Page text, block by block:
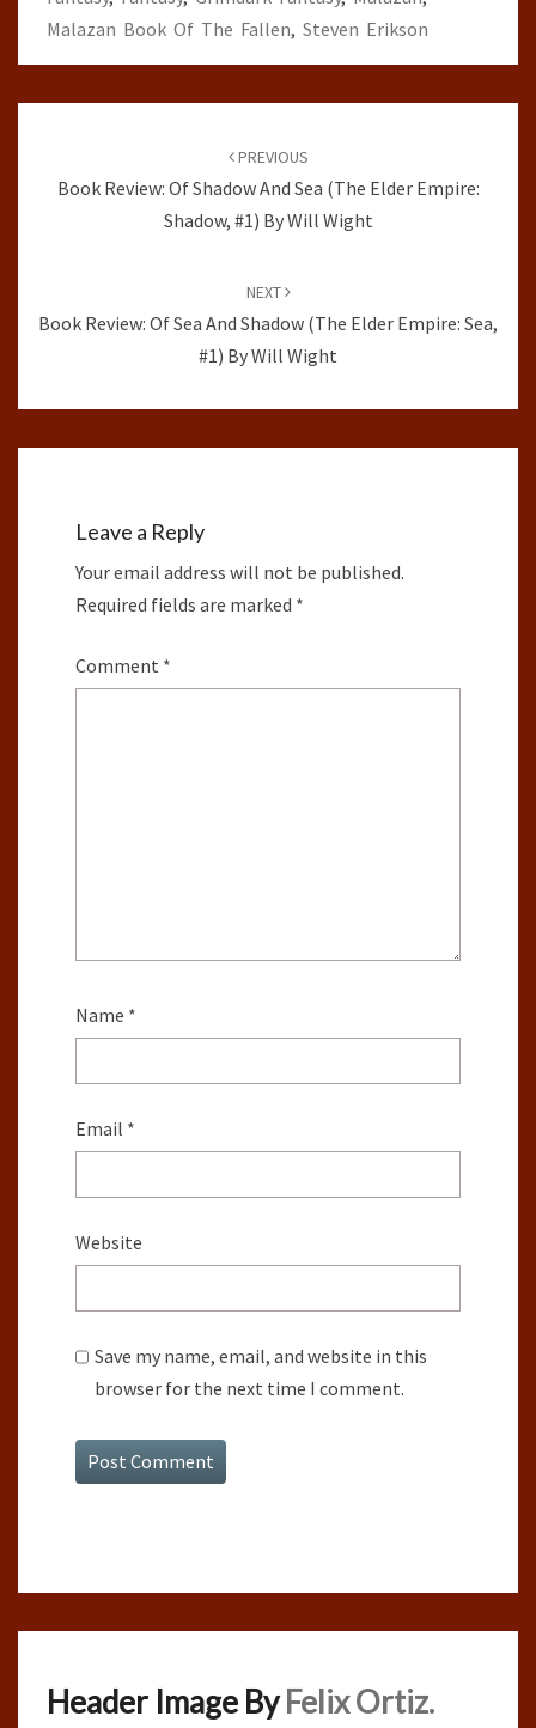
Malazan Book Of The Fallen, Steven Erikson
PREVIOUS
Book Review: Of Shadow And Sea (The Elder Empire:
Shadow, #1) By Will Wight
NEXT
Book Review: Of Sea And Shadow (The Elder Empire: Sea,
#1) By Will Wight
Leave a Reply
Your email address will not be published.
Required fields are marked *
Comment *
Name *
Email *
Website
Save my name, email, and website in this
browser for the next time I comment.
Header Image By Felix Ortiz.